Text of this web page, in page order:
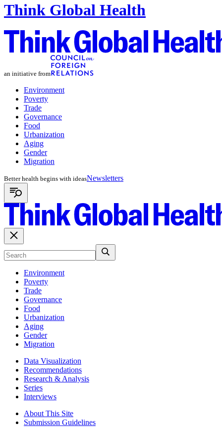
Think Global Health
an initiative from
Environment
Poverty
Trade
Governance
Food
Urbanization
Aging
Gender
Migration
Better health begins with ideasNewsletters
Environment
Poverty
Trade
Governance
Food
Urbanization
Aging
Gender
Migration
Data Visualization
Recommendations
Research & Analysis
Series
Interviews
About This Site
Submission Guidelines